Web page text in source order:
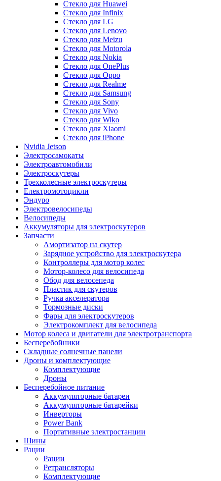
Стекло для Huawei
Стекло для Infinix
Стекло для LG
Стекло для Lenovo
Стекло для Meizu
Стекло для Motorola
Стекло для Nokia
Стекло для OnePlus
Стекло для Oppo
Стекло для Realme
Стекло для Samsung
Стекло для Sony
Стекло для Vivo
Стекло для Wiko
Стекло для Xiaomi
Стекло для iPhone
Nvidia Jetson
Электросамокаты
Электроавтомобили
Электроскутеры
Трехколесные электроскутеры
Електромотоцикли
Эндуро
Электровелосипеды
Велосипеды
Аккумуляторы для электроскутеров
Запчасти
Амортизатор на скутер
Зарядное устройство для электроскутера
Контроллеры для мотор колес
Мотор-колесо для велосипеда
Обод для велосепеда
Пластик для скутеров
Ручка акселератора
Тормозные диски
Фары для электроскутеров
Электрокомплект для велосипеда
Мотор колеса и двигатели для электротранспорта
Бесперебойники
Складные солнечные панели
Дроны и комплектующие
Комплектующие
Дроны
Бесперебойное питание
Аккумуляторные батареи
Аккумуляторные батарейки
Инверторы
Power Bank
Портативные электростанции
Шины
Рации
Рации
Ретрансляторы
Комплектующие